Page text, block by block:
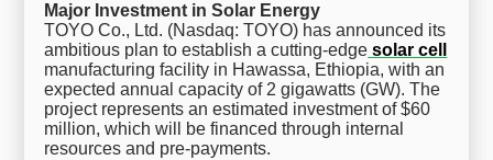
Major Investment in Solar Energy
TOYO Co., Ltd. (Nasdaq: TOYO) has announced its
ambitious plan to establish a cutting-edge solar cell
manufacturing facility in Hawassa, Ethiopia, with an
expected annual capacity of 2 gigawatts (GW). The
project represents an estimated investment of $60
million, which will be financed through internal
resources and pre-payments.